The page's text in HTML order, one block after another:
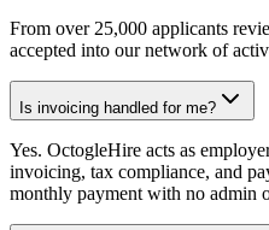
From over 25,000 applicants
accepted into our network of
Is invoicing handled for me?
Yes. OctogleHire acts as
invoicing, tax compliance, and
monthly payment with no admin